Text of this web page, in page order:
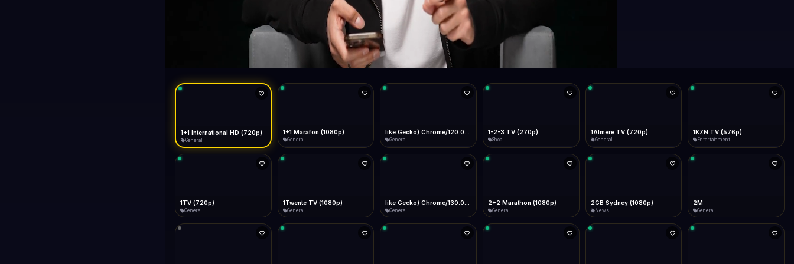
Android Chrome
Menu → Add to Home Screen
iOS Safari
Share → Add to Home Screen
Install icon in address bar
Live
Facebook Twitter WhatsApp
Telegram LinkedIn Email
Bitrate:--
Data Tip
Low Data Mode
Start at lowest quality
Sidebar
Show favorites panel
Auto-Skip Dead
Type to search
LIVE 1+1 International HD (720p) FAST
General
1+1 International HD (720p)
General
1+1 Marafon (1080p)
General General
1-2-3 TV (270p)
Shop
1Almere TV (720p)
General
1KZN TV (576p)
Entertainment
1TV (720p)
General
1Twente TV (1080p)
General General
2+2 Marathon (1080p)
General
2GB Sydney (1080p)
News
2M
General